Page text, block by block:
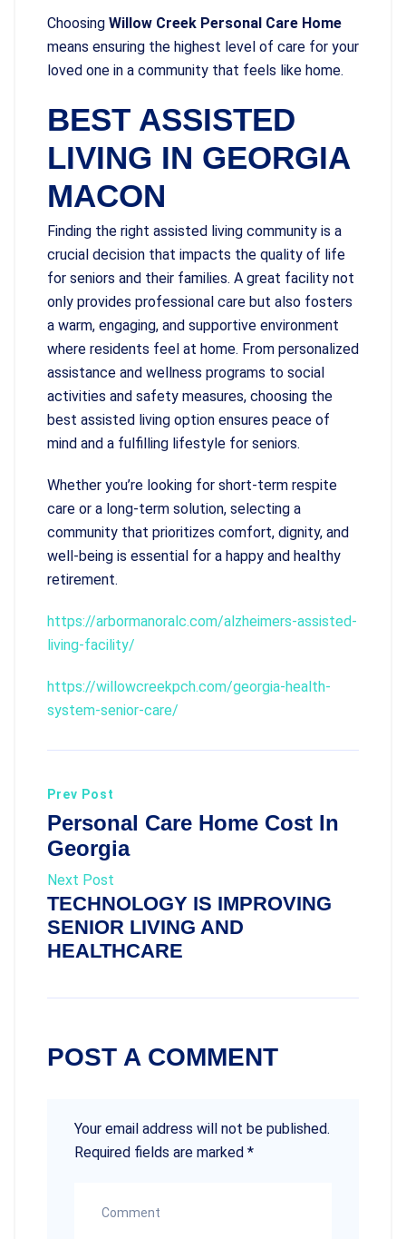
Choosing Willow Creek Personal Care Home
means ensuring the highest level of care for your
loved one in a community that feels like home.
BEST ASSISTED
LIVING IN GEORGIA
MACON
Finding the right assisted living community is a
crucial decision that impacts the quality of life
for seniors and their families. A great facility not
only provides professional care but also fosters
a warm, engaging, and supportive environment
where residents feel at home. From personalized
assistance and wellness programs to social
activities and safety measures, choosing the
best assisted living option ensures peace of
mind and a fulfilling lifestyle for seniors.
Whether you’re looking for short-term respite
care or a long-term solution, selecting a
community that prioritizes comfort, dignity, and
well-being is essential for a happy and healthy
retirement.
https://arbormanoralc.com/alzheimers-assisted-
living-facility/
https://willowcreekpch.com/georgia-health-
system-senior-care/
Prev Post
Personal Care Home Cost In
Georgia
Next Post
TECHNOLOGY IS IMPROVING
SENIOR LIVING AND
HEALTHCARE
POST A COMMENT
Your email address will not be published.
Required fields are marked *